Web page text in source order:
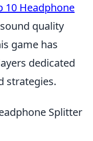
10 Headphone
quality
game has
dedicated
strategies.
Splitter